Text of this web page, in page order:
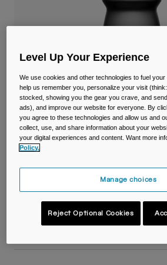
Mugs & Tumblers
Bike Bags
Reservoirs
Accessories
Podium® 24oz/710ml Bike
Item No.38116-001-OS
£ 13.99
Level Up Your Experience
We use cookies and other technologies to fuel
help us remember you, personalize your visit
stocked, showing you the gear you crave, and
ads), and improve our website for everyone. By
you agree to these technologies and allow us and
collect, use, and share information about your
your digital experiences and content. Want more
Policy.
Manage choices
Reject Optional Cookies